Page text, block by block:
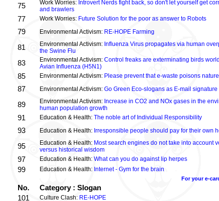
75 Work Worries: Introvert Nerds fight back, so don't let yourself get
and brawlers
77 Work Worries: Future Solution for the poor as answer to Robots
79 Environmental Activism: RE-HOPE Farming
81 Environmental Activism: Influenza Virus propagates via human
the Swine Flu
83 Environmental Activism: Control freaks are exterminating birds
Avian Influenza (H5N1)
85 Environmental Activism: Please prevent that e-waste poisons nature
87 Environmental Activism: Go Green Eco-slogans as E-mail signature
89 Environmental Activism: Increase in CO2 and NOx gases in the
human population growth
91 Education & Health: The noble art of Individual Responsibility
93 Education & Health: Irresponsible people should pay for their own
95 Education & Health: Most search engines do not take into account
versus historical wisdom
97 Education & Health: What can you do against lip herpes
99 Education & Health: Internet - Gym for the brain
For your e-
No.
Category : Slogan
101
Culture Clash: RE-HOPE